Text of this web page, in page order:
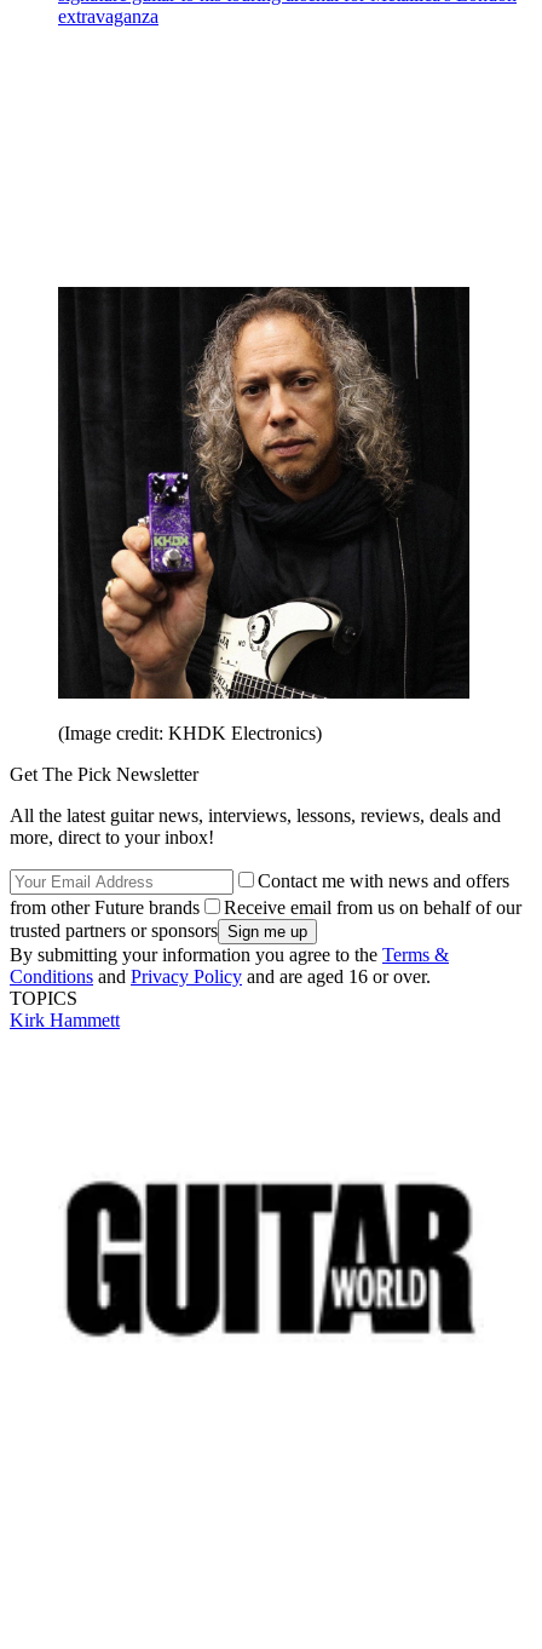
extravaganza
(Image credit: KHDK Electronics)
Get The Pick Newsletter
All the latest guitar news, interviews, lessons, reviews, deals and
more, direct to your inbox!
Contact me with news and offers
from other Future brands
Receive email from us on behalf of our
trusted partners or sponsors
By submitting your information you agree to the Terms &
Conditions and Privacy Policy and are aged 16 or over.
TOPICS
Kirk Hammett